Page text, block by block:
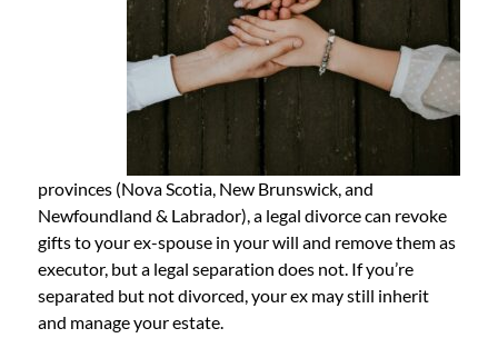
provinces (Nova Scotia, New Brunswick, and
Newfoundland & Labrador), a legal divorce can revoke
gifts to your ex-spouse in your will and remove them as
executor, but a legal separation does not. If you’re
separated but not divorced, your ex may still inherit
and manage your estate.